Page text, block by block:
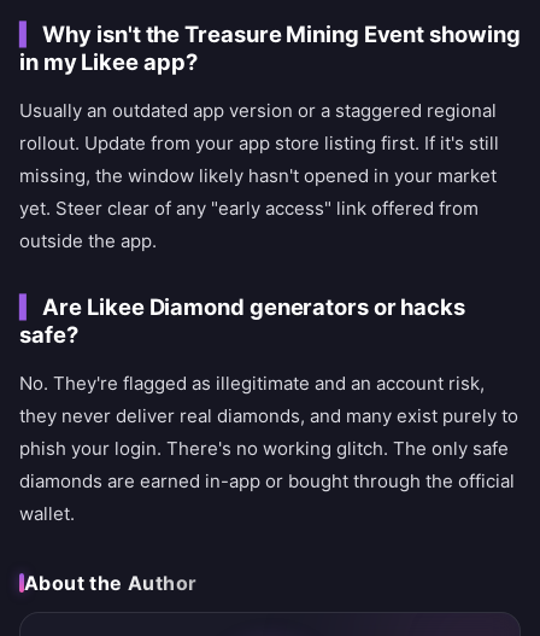
Why isn't the Treasure Mining Event showing
in my Likee app?
Usually an outdated app version or a staggered regional
rollout. Update from your app store listing first. If it's still
missing, the window likely hasn't opened in your market
yet. Steer clear of any "early access" link offered from
outside the app.
Are Likee Diamond generators or hacks
safe?
No. They're flagged as illegitimate and an account risk,
they never deliver real diamonds, and many exist purely to
phish your login. There's no working glitch. The only safe
diamonds are earned in-app or bought through the official
wallet.
About the Author